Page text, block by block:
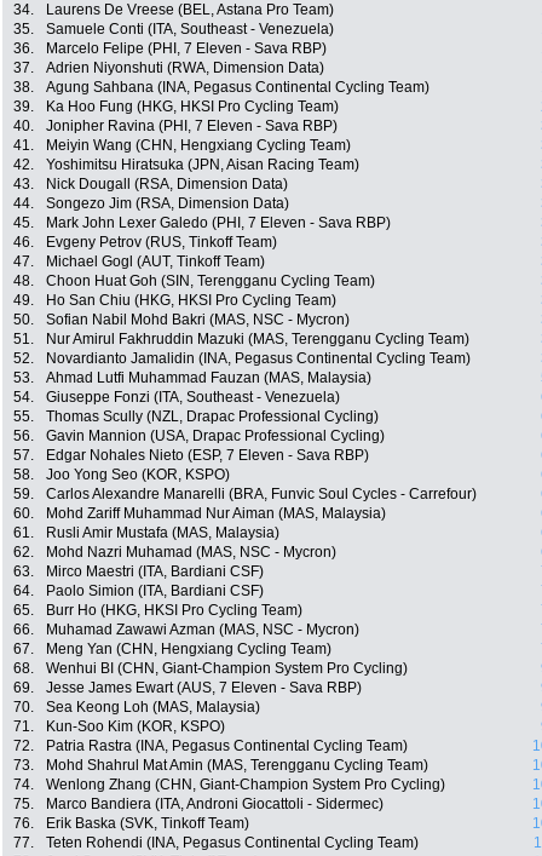
34.
Laurens De Vreese (BEL, Astana Pro Team)
35.
Samuele Conti (ITA, Southeast - Venezuela)
36.
Marcelo Felipe (PHI, 7 Eleven - Sava RBP)
37.
Adrien Niyonshuti (RWA, Dimension Data)
38.
Agung Sahbana (INA, Pegasus Continental Cycling Team)
39.
Ka Hoo Fung (HKG, HKSI Pro Cycling Team)
40.
Jonipher Ravina (PHI, 7 Eleven - Sava RBP)
41.
Meiyin Wang (CHN, Hengxiang Cycling Team)
42.
Yoshimitsu Hiratsuka (JPN, Aisan Racing Team)
43.
Nick Dougall (RSA, Dimension Data)
44.
Songezo Jim (RSA, Dimension Data)
45.
Mark John Lexer Galedo (PHI, 7 Eleven - Sava RBP)
46.
Evgeny Petrov (RUS, Tinkoff Team)
47.
Michael Gogl (AUT, Tinkoff Team)
48.
Choon Huat Goh (SIN, Terengganu Cycling Team)
49.
Ho San Chiu (HKG, HKSI Pro Cycling Team)
50.
Sofian Nabil Mohd Bakri (MAS, NSC - Mycron)
51.
Nur Amirul Fakhruddin Mazuki (MAS, Terengganu Cycling Team)
52.
Novardianto Jamalidin (INA, Pegasus Continental Cycling Team)
53.
Ahmad Lutfi Muhammad Fauzan (MAS, Malaysia)
54.
Giuseppe Fonzi (ITA, Southeast - Venezuela)
55.
Thomas Scully (NZL, Drapac Professional Cycling)
56.
Gavin Mannion (USA, Drapac Professional Cycling)
57.
Edgar Nohales Nieto (ESP, 7 Eleven - Sava RBP)
58.
Joo Yong Seo (KOR, KSPO)
59.
Carlos Alexandre Manarelli (BRA, Funvic Soul Cycles - Carrefour)
60.
Mohd Zariff Muhammad Nur Aiman (MAS, Malaysia)
61.
Rusli Amir Mustafa (MAS, Malaysia)
62.
Mohd Nazri Muhamad (MAS, NSC - Mycron)
63.
Mirco Maestri (ITA, Bardiani CSF)
64.
Paolo Simion (ITA, Bardiani CSF)
65.
Burr Ho (HKG, HKSI Pro Cycling Team)
66.
Muhamad Zawawi Azman (MAS, NSC - Mycron)
67.
Meng Yan (CHN, Hengxiang Cycling Team)
68.
Wenhui BI (CHN, Giant-Champion System Pro Cycling)
69.
Jesse James Ewart (AUS, 7 Eleven - Sava RBP)
70.
Sea Keong Loh (MAS, Malaysia)
71.
Kun-Soo Kim (KOR, KSPO)
72.
Patria Rastra (INA, Pegasus Continental Cycling Team)
73.
Mohd Shahrul Mat Amin (MAS, Terengganu Cycling Team)
74.
Wenlong Zhang (CHN, Giant-Champion System Pro Cycling)
75.
Marco Bandiera (ITA, Androni Giocattoli - Sidermec)
76.
Erik Baska (SVK, Tinkoff Team)
77.
Teten Rohendi (INA, Pegasus Continental Cycling Team)